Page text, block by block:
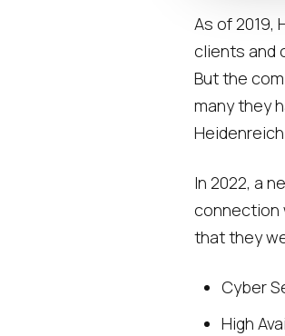
As of 2019,
clients and
But the
many they
In 2022, a
connection
that they
Cyber
High